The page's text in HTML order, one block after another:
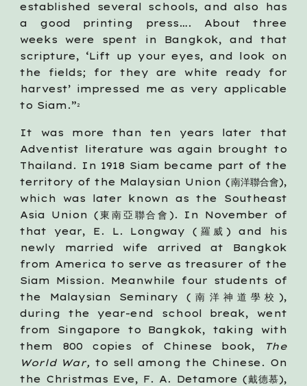
established several schools, and also has
a good printing press…. About three
weeks were spent in Bangkok, and that
scripture, ‘Lift up your eyes, and look on
the fields; for they are white ready for
harvest’ impressed me as very applicable
to Siam.” 2
It was more than ten years later that
Adventist literature was again brought to
Thailand. In 1918 Siam became part of the
territory of the Malaysian Union (南洋聯合會),
which was later known as the Southeast
Asia Union (東南亞聯合會). In November of
that year, E. L. Longway (羅威) and his
newly married wife arrived at Bangkok
from America to serve as treasurer of the
Siam Mission. Meanwhile four students of
the Malaysian Seminary (南洋神道學校),
during the year-end school break, went
from Singapore to Bangkok, taking with
them 800 copies of Chinese book,
The
World War, to sell among the Chinese. On
the Christmas Eve, F. A. Detamore (戴德慕),